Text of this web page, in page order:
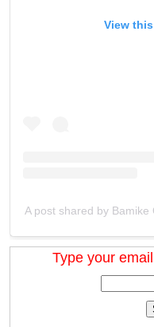
View
A post shared by
Type your